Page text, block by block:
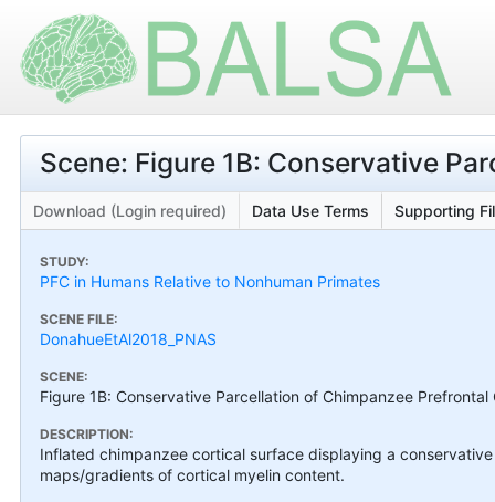
Scene: Figure 1B: Conservative
Download (Login required) Data Use Terms Supporting
STUDY:
PFC in Humans Relative to Nonhuman Primates
SCENE FILE:
DonahueEtAl2018_PNAS
SCENE:
Figure 1B: Conservative Parcellation of Chimpanzee Prefrontal
DESCRIPTION:
Inflated chimpanzee cortical surface displaying a
maps/gradients of cortical myelin content.